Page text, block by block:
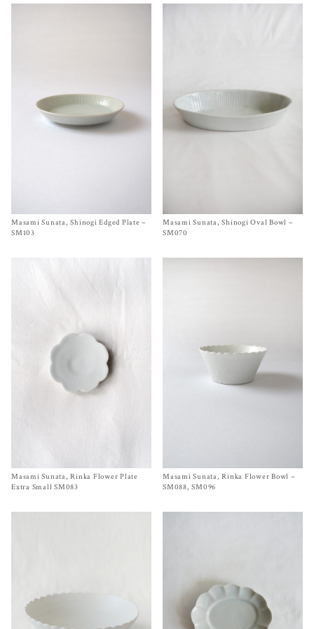
SizeØ 5½ inches
$65.00
Masami Sunata, Shinogi Edged Plate –
SM103
Size 11 x 6¾ x 2 inches
$195.00
Masami Sunata, Shinogi Oval Bowl –
SM070
SizeØ 2¾ inches
$40.00
Masami Sunata, Rinka Flower Plate
Extra Small SM083
Size SM088, SM096
$150.00–$280.00
Masami Sunata, Rinka Flower Bowl –
SM088, SM096